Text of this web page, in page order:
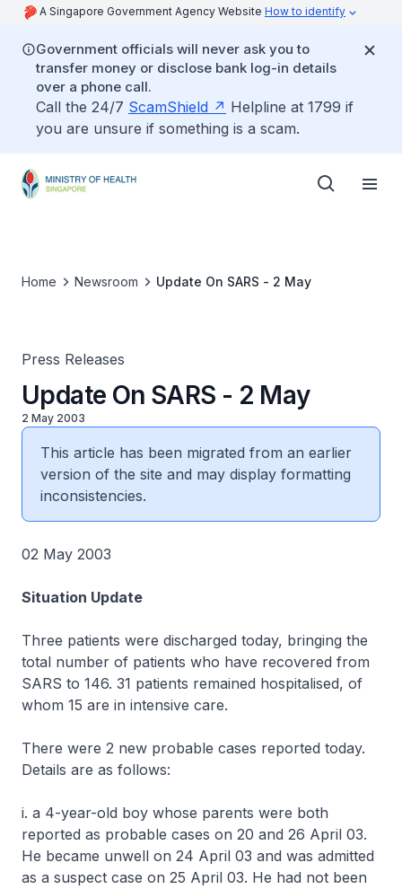
A Singapore Government Agency Website How to identify
Government officials will never ask you to
transfer money or disclose bank log-in details
over a phone call.
Call the 24/7 ScamShield
Helpline at 1799 if
you are unsure if something is a scam.
Home Newsroom Update On SARS - 2 May
Press Releases
Update On SARS - 2 May
2 May 2003
This article has been migrated from an earlier
version of the site and may display formatting
inconsistencies.
02 May 2003
Situation Update
Three patients were discharged today, bringing the
total number of patients who have recovered from
SARS to 146. 31 patients remained hospitalised, of
whom 15 are in intensive care.
There were 2 new probable cases reported today.
Details are as follows:
i. a 4-year-old boy whose parents were both
reported as probable cases on 20 and 26 April 03.
He became unwell on 24 April 03 and was admitted
as a suspect case on 25 April 03. He had not been